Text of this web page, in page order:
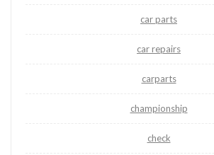
car parts
car repairs
carparts
championship
check